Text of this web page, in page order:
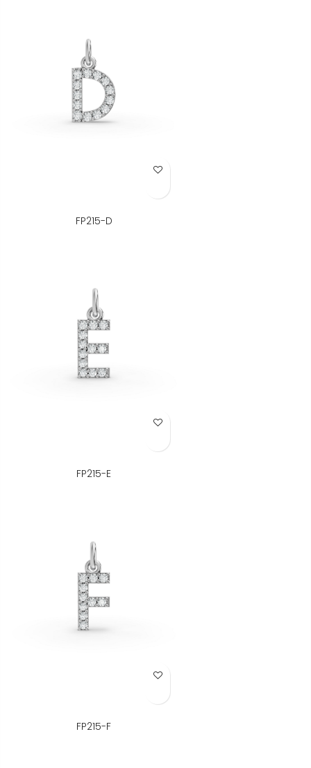
Add to Wish List
FP215-D
Add to Wish List
FP215-E
Add to Wish List
FP215-F